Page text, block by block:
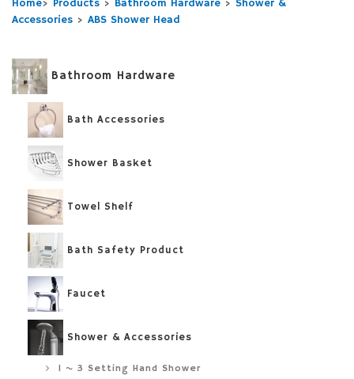
Home> Products > Bathroom Hardware > Shower &
Accessories > ABS Shower Head
Bathroom Hardware
Bath Accessories
Shower Basket
Towel Shelf
Bath Safety Product
Faucet
Shower & Accessories
1 ~ 3 Setting Hand Shower